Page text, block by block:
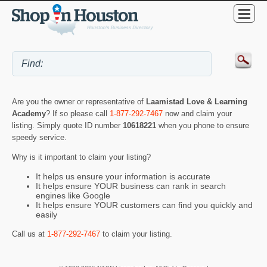
Are you the owner or representative of Laamistad Love & Learning
Academy? If so please call 1-877-292-7467 now and claim your
listing. Simply quote ID number 10618221 when you phone to ensure
speedy service.
Why is it important to claim your listing?
It helps us ensure your information is accurate
It helps ensure YOUR business can rank in search
engines like Google
It helps ensure YOUR customers can find you quickly and
easily
Call us at 1-877-292-7467 to claim your listing.